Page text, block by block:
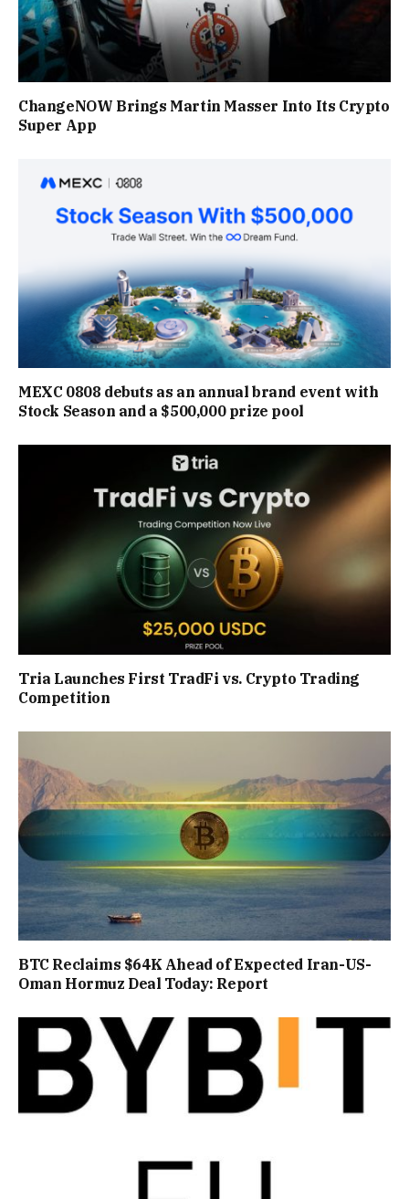
ChangeNOW Brings Martin Masser Into Its Crypto
Super App
MEXC 0808 debuts as an annual brand event with
Stock Season and a $500,000 prize pool
Tria Launches First TradFi vs. Crypto Trading
Competition
BTC Reclaims $64K Ahead of Expected Iran-US-
Oman Hormuz Deal Today: Report